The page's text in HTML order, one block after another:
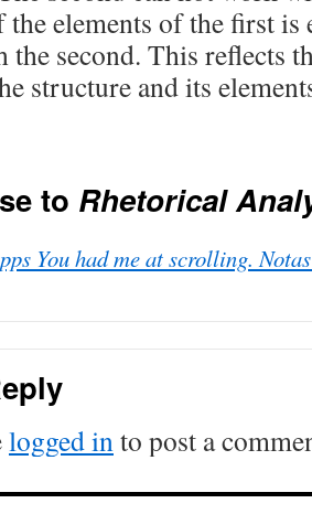
the elements of the first is
the second. This reflects
structure and its
to Rhetorical
You had me at scrolling.
logged into post a